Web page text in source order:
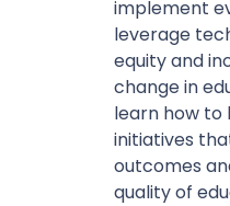
implement
leverage
equity and
change in
learn how to
initiatives
outcomes
quality of